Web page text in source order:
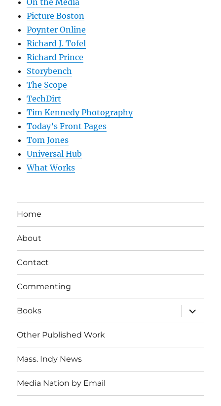
Picture Boston
Poynter Online
Richard J. Tofel
Richard Prince
Storybench
The Scope
TechDirt
Tim Kennedy Photography
Today’s Front Pages
Tom Jones
Universal Hub
What Works
Home
About
Contact
Commenting
Books
expand
child
menu
Other Published Work
Mass. Indy News
Media Nation by Email